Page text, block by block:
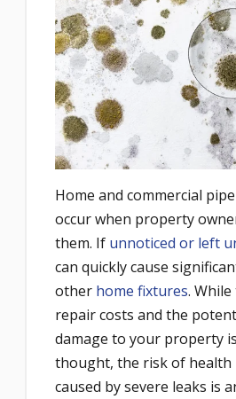
Home and commercial
occur when property
them. If unnoticed or left
can quickly cause
other home fixtures.
repair costs and the
damage to your property
thought, the risk of health
caused by severe leaks is